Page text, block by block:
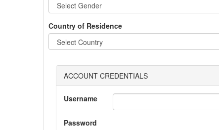
Country of Residence
ACCOUNT CREDENTIALS
Username
Password